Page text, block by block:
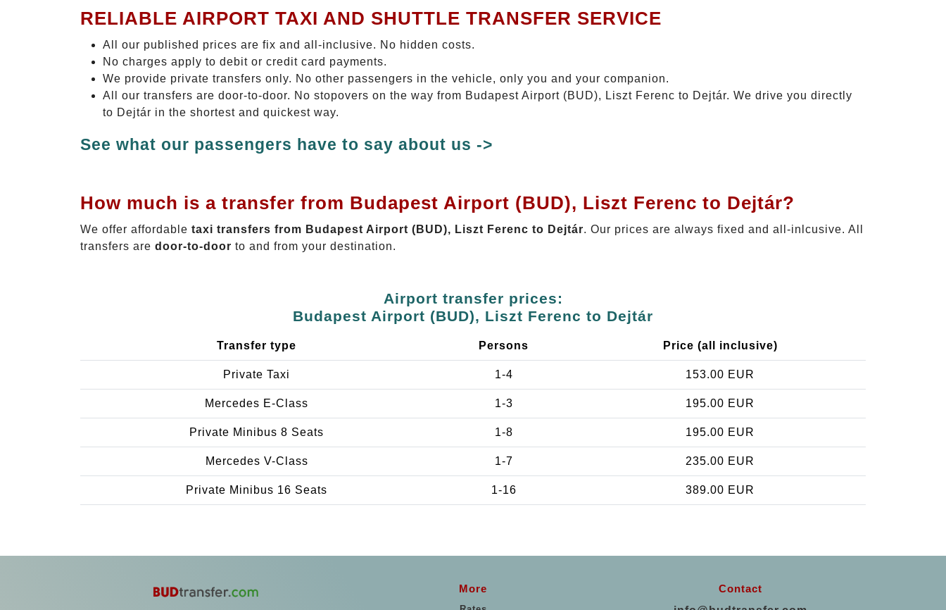
RELIABLE AIRPORT TAXI AND SHUTTLE TRANSFER SERVICE
All our published prices are fix and all-inclusive. No hidden costs.
No charges apply to debit or credit card payments.
We provide private transfers only. No other passengers in the vehicle, only you and your companion.
All our transfers are door-to-door. No stopovers on the way from Budapest Airport (BUD), Liszt Ferenc to Dejtár. We drive you directly
to Dejtár in the shortest and quickest way.
See what our passengers have to say about us ->
How much is a transfer from Budapest Airport (BUD), Liszt Ferenc to Dejtár?
We offer affordable taxi transfers from Budapest Airport (BUD), Liszt Ferenc to Dejtár. Our prices are always fixed and all-inlcusive. All
transfers are door-to-door to and from your destination.
Airport transfer prices:
Budapest Airport (BUD), Liszt Ferenc to Dejtár
Transfer type Persons Price (all inclusive)
Private Taxi 1-4 153.00 EUR
Mercedes E-Class 1-3 195.00 EUR
Private Minibus 8 Seats 1-8 195.00 EUR
Mercedes V-Class 1-7 235.00 EUR
Private Minibus 16 Seats 1-16 389.00 EUR
More
Contact